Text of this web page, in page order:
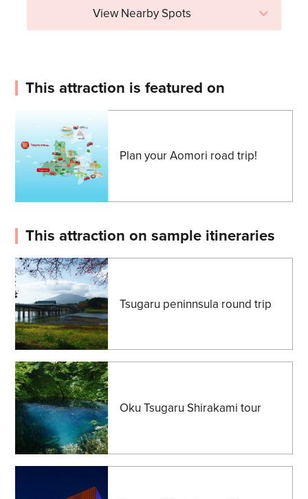
View Nearby Spots
This attraction is featured on
Plan your Aomori road trip!
This attraction on sample itineraries
Tsugaru peninnsula round trip
Oku Tsugaru Shirakami tour